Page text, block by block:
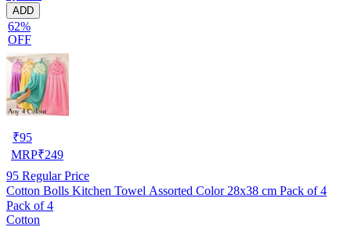
ADD
62%
OFF
₹95
MRP₹249
95 Regular Price
Cotton Bolls Kitchen Towel Assorted Color 28x38 cm Pack of 4
Pack of 4
Cotton